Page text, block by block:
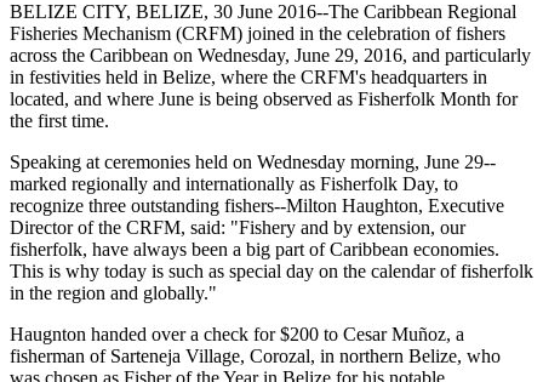
BELIZE CITY, BELIZE, 30 June 2016--The Caribbean Regional
Fisheries Mechanism (CRFM) joined in the celebration of fishers
across the Caribbean on Wednesday, June 29, 2016, and particularly
in festivities held in Belize, where the CRFM's headquarters in
located, and where June is being observed as Fisherfolk Month for
the first time.
Speaking at ceremonies held on Wednesday morning, June 29--
marked regionally and internationally as Fisherfolk Day, to
recognize three outstanding fishers--Milton Haughton, Executive
Director of the CRFM, said: "Fishery and by extension, our
fisherfolk, have always been a big part of Caribbean economies.
This is why today is such as special day on the calendar of fisherfolk
in the region and globally."
Haugnton handed over a check for $200 to Cesar Muñoz, a
fisherman of Sarteneja Village, Corozal, in northern Belize, who